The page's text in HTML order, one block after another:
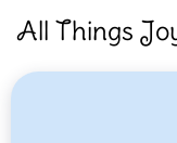
All Things